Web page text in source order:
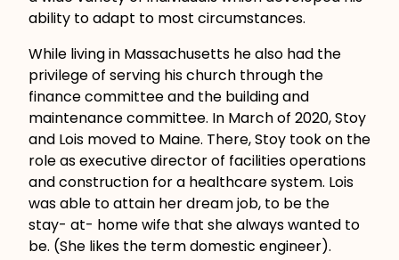
ability to adapt to most circumstances.
While living in Massachusetts he also had the
privilege of serving his church through the
finance committee and the building and
maintenance committee. In March of 2020, Stoy
and Lois moved to Maine. There, Stoy took on the
role as executive director of facilities operations
and construction for a healthcare system. Lois
was able to attain her dream job, to be the
stay- at- home wife that she always wanted to
be. (She likes the term domestic engineer).